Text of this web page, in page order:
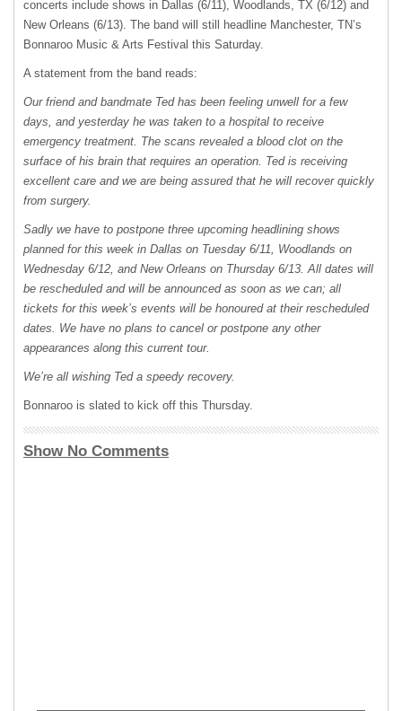
concerts include shows in Dallas (6/11), Woodlands, TX (6/12) and
New Orleans (6/13). The band will still headline Manchester, TN’s
Bonnaroo Music & Arts Festival this Saturday.
A statement from the band reads:
Our friend and bandmate Ted has been feeling unwell for a few
days, and yesterday he was taken to a hospital to receive
emergency treatment. The scans revealed a blood clot on the
surface of his brain that requires an operation. Ted is receiving
excellent care and we are being assured that he will recover quickly
from surgery.
Sadly we have to postpone three upcoming headlining shows
planned for this week in Dallas on Tuesday 6/11, Woodlands on
Wednesday 6/12, and New Orleans on Thursday 6/13. All dates will
be rescheduled and will be announced as soon as we can; all
tickets for this week’s events will be honoured at their rescheduled
dates. We have no plans to cancel or postpone any other
appearances along this current tour.
We’re all wishing Ted a speedy recovery.
Bonnaroo is slated to kick off this Thursday.
Show No Comments